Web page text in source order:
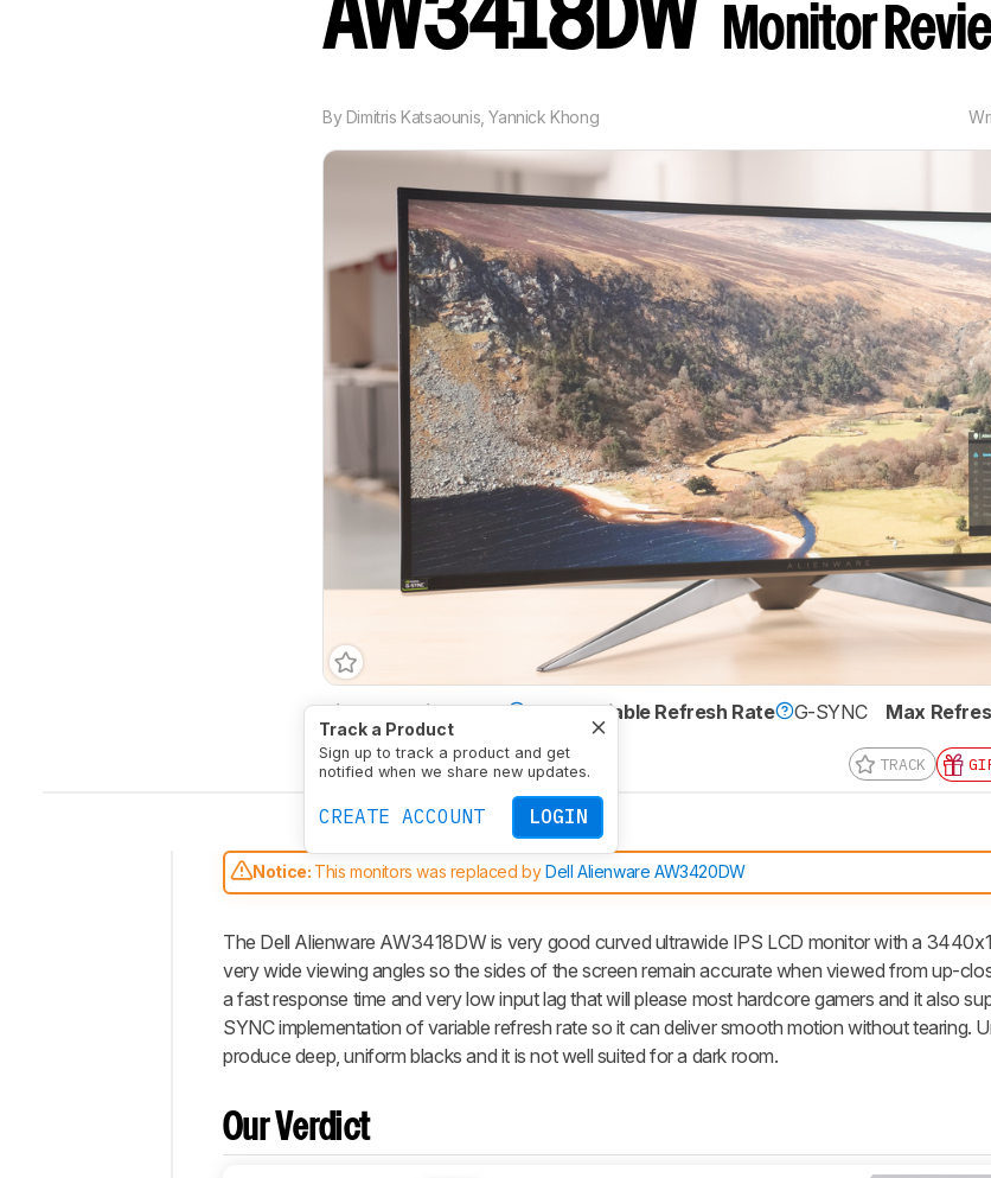
AW3418DW
Monitor
By Dimitris Katsaounis ,Yannick Khong
Track a Product
Sign up to track a product and get
notified when we share new updates.
CREATE ACCOUNT LOGIN
Size34" Pixel Type IPS Variable Refresh Rate G-SYNC Max
Native Resolution
3440 x 1440
TRACK
Our
Verdict
Changelog
Differences
Popular
Design
Notice: This monitors was replaced byDell Alienware AW3420DW
The Dell Alienware AW3418DW is very good curved ultrawide IPS LCD monitor with a
very wide viewing angles so the sides of the screen remain accurate when viewed from up-
a fast response time and very low input lag that will please most hardcore gamers and it also
SYNC implementation of variable refresh rate so it can deliver smooth motion without tearing.
produce deep, uniform blacks and it is not well suited for a dark room.
Our Verdict